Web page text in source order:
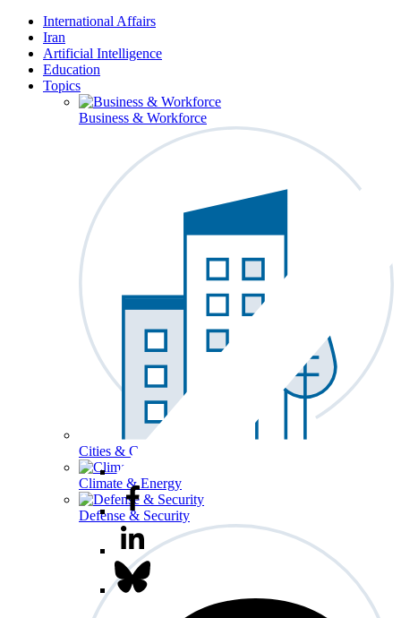
International Affairs
Iran
Artificial Intelligence
Education
Topics
Business & Workforce
Cities & Communities
Climate & Energy
Defense & Security